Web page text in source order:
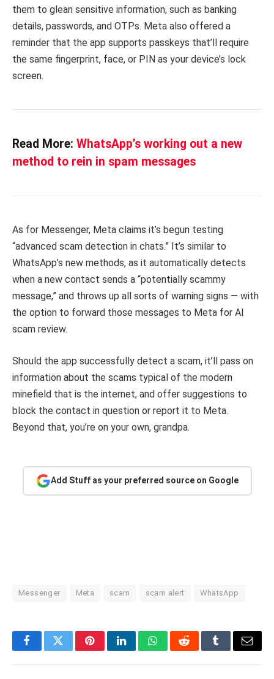
them to glean sensitive information, such as banking
details, passwords, and OTPs. Meta also offered a
reminder that the app supports passkeys that’ll require
the same fingerprint, face, or PIN as your device’s lock
screen.
Read More: WhatsApp’s working out a new
method to rein in spam messages
As for Messenger, Meta claims it’s begun testing
“advanced scam detection in chats.” It’s similar to
WhatsApp’s new methods, as it automatically detects
when a new contact sends a “potentially scammy
message,” and throws up all sorts of warning signs — with
the option to forward those messages to Meta for AI
scam review.
Should the app successfully detect a scam, it’ll pass on
information about the scams typical of the modern
minefield that is the internet, and offer suggestions to
block the contact in question or report it to Meta.
Beyond that, you’re on your own, grandpa.
Add Stuff as your preferred source on Google
Messenger Meta scam scam alert WhatsApp
FacebookTwitterPinterestLinkedInWhatsAppRedditTumblrEmail